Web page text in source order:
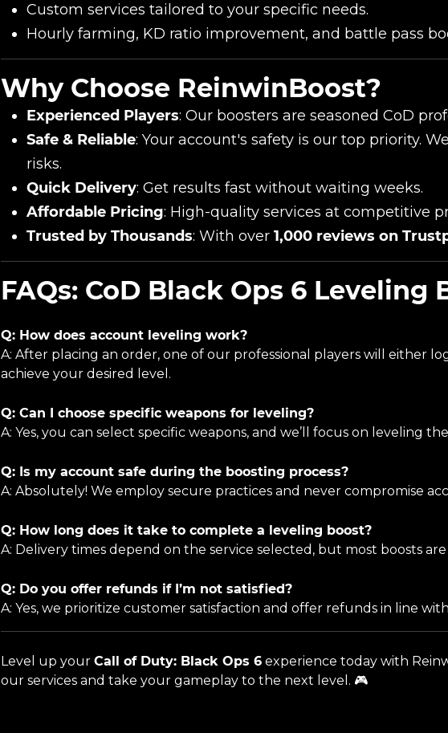
Custom services tailored to your specific needs.
Hourly farming, KD ratio improvement, and battle pass
Why Choose ReinwinBoost?
Experienced Players: Our boosters are seasoned CoD
Safe & Reliable: Your account's safety is our top priority.
risks.
Quick Delivery: Get results fast without waiting weeks.
Affordable Pricing: High-quality services at competitive
Trusted by Thousands: With over 1,000 reviews on
FAQs: CoD Black Ops 6 Leveling
Q: How does account leveling work?
A: After placing an order, one of our professional players will either
achieve your desired level.
Q: Can I choose specific weapons for leveling?
A: Yes, you can select specific weapons, and we’ll focus on leveling
Q: Is my account safe during the boosting process?
A: Absolutely! We employ secure practices and never compromise
Q: How long does it take to complete a leveling boost?
A: Delivery times depend on the service selected, but most boosts
Q: Do you offer refunds if I’m not satisfied?
A: Yes, we prioritize customer satisfaction and offer refunds in line
Level up your Call of Duty: Black Ops 6 experience today with
our services and take your gameplay to the next level. 🎮